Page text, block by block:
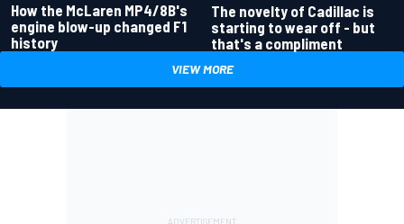
How the McLaren MP4/8B's
engine blow-up changed F1
history
The novelty of Cadillac is
starting to wear off - but
that's a compliment
VIEW MORE